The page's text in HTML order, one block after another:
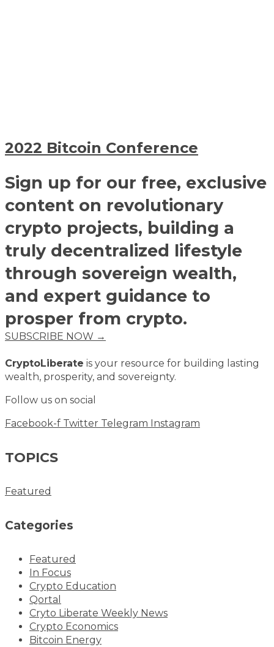
2022 Bitcoin Conference
Sign up for our free, exclusive
content on revolutionary
crypto projects, building a
truly decentralized lifestyle
through sovereign wealth,
and expert guidance to
prosper from crypto.
SUBSCRIBE NOW →
CryptoLiberate is your resource for building lasting
wealth, prosperity, and sovereignty.
Follow us on social
Facebook-f Twitter Telegram Instagram
TOPICS
Featured
Categories
Featured
In Focus
Crypto Education
Qortal
Cryto Liberate Weekly News
Crypto Economics
Bitcoin Energy